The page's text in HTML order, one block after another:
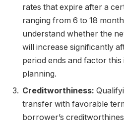
rates that expire after a
ranging from 6 to 18
understand whether the
will increase significantly
period ends and factor
planning.
Creditworthiness:
transfer with favorable
borrower’s